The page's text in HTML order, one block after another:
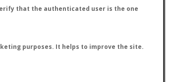
that the authenticated user is the one
purposes. It helps to improve the site.